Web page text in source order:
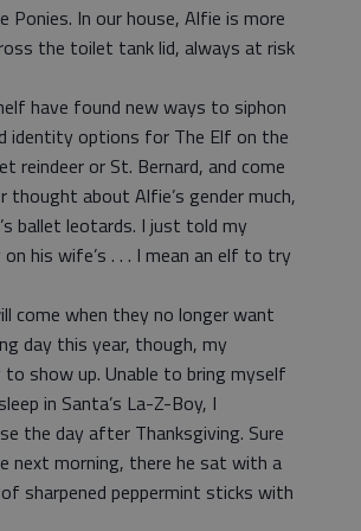
In our house, Alfie is more
the toilet tank lid, always at risk
have found new ways to siphon
identity options for The Elf on the
reindeer or St. Bernard, and come
thought about Alfie’s gender much,
ballet leotards. I just told my
his wife’s . . . I mean an elf to try
come when they no longer want
day this year, though, my
show up. Unable to bring myself
in Santa’s La-Z-Boy, I
the day after Thanksgiving. Sure
next morning, there he sat with a
sharpened peppermint sticks with